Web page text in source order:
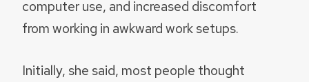
computer use, and increased discomfort
from working in awkward work setups.
Initially, she said, most people thought